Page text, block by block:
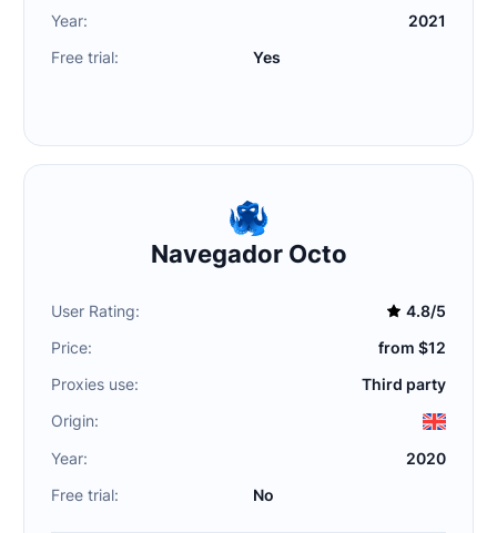
Year:
2021
Free trial:
Yes
Navegador Octo
User Rating:
4.8/5
Price:
from $12
Proxies use:
Third party
Origin:
Year:
2020
Free trial:
No